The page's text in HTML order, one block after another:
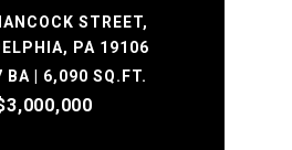
STREET,
PA 19106
BA | 6,090 SQ.FT.